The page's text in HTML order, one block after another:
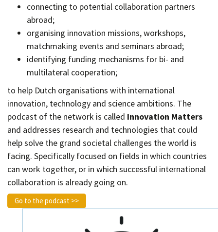
connecting to potential collaboration partners
abroad;
organising innovation missions, workshops,
matchmaking events and seminars abroad;
identifying funding mechanisms for bi- and
multilateral cooperation;
to help Dutch organisations with international
innovation, technology and science ambitions. The
podcast of the network is called Innovation Matters
and addresses research and technologies that could
help solve the grand societal challenges the world is
facing. Specifically focused on fields in which countries
can work together, or in which successful international
collaboration is already going on.
Go to the podcast >>